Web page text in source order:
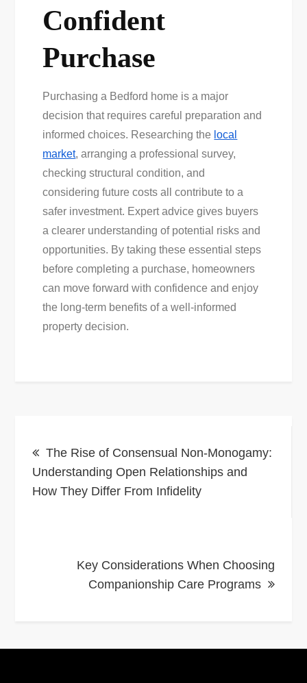
Confident
Purchase
Purchasing a Bedford home is a major
decision that requires careful preparation and
informed choices. Researching the local
market, arranging a professional survey,
checking structural condition, and
considering future costs all contribute to a
safer investment. Expert advice gives buyers
a clearer understanding of potential risks and
opportunities. By taking these essential steps
before completing a purchase, homeowners
can move forward with confidence and enjoy
the long-term benefits of a well-informed
property decision.
navigation
The Rise of Consensual Non-Monogamy:
Understanding Open Relationships and
How They Differ From Infidelity
Key Considerations When Choosing
Companionship Care Programs